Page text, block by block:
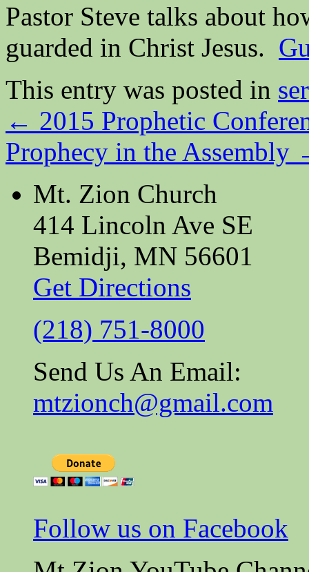
Pastor Steve talks about
guarded in Christ Jesus.
This entry was posted in
← 2015 Prophetic
Prophecy in the Assembly
Mt. Zion Church
414 Lincoln Ave SE
Bemidji, MN 56601
Get Directions
(218) 751-8000
Send Us An Email:
mtzionch@gmail.com
Follow us on Facebook